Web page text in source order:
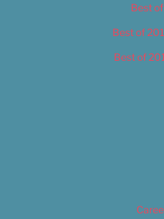
Best
Best of
Best of